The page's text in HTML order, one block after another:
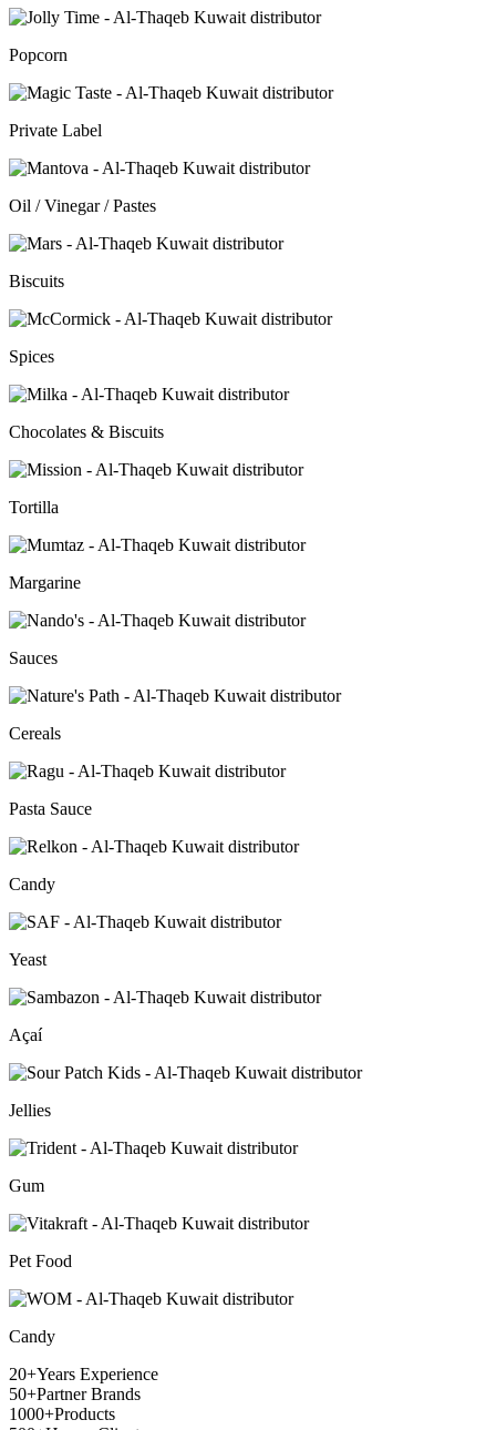
Popcorn
Private Label
Oil / Vinegar / Pastes
Biscuits
Spices
Chocolates & Biscuits
Tortilla
Margarine
Sauces
Cereals
Pasta Sauce
Candy
Yeast
Açaí
Jellies
Gum
Pet Food
Candy
20+Years Experience
50+Partner Brands
1000+Products